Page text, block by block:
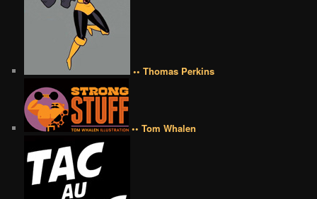
•• Thomas Perkins
•• Tom Whalen